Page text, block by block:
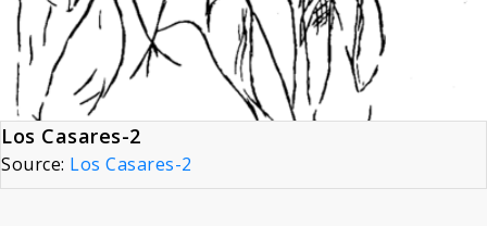
Los Casares-2
Source: Los Casares-2